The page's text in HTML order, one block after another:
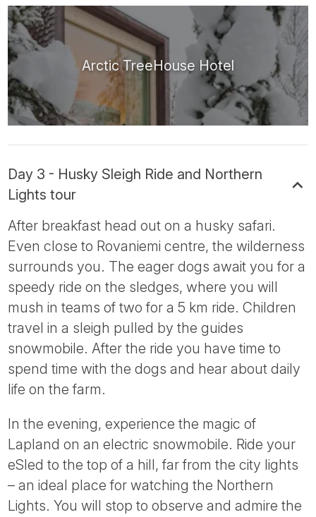
Arctic TreeHouse Hotel
Day 3 - Husky Sleigh Ride and Northern
Lights tour
After breakfast head out on a husky safari.
Even close to Rovaniemi centre, the wilderness
surrounds you. The eager dogs await you for a
speedy ride on the sledges, where you will
mush in teams of two for a 5 km ride. Children
travel in a sleigh pulled by the guides
snowmobile. After the ride you have time to
spend time with the dogs and hear about daily
life on the farm.
In the evening, experience the magic of
Lapland on an electric snowmobile. Ride your
eSled to the top of a hill, far from the city lights
– an ideal place for watching the Northern
Lights. You will stop to observe and admire the